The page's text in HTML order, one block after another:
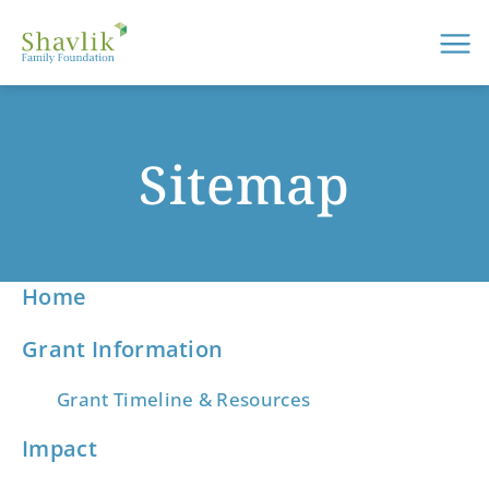
Sitemap
Home
Grant Information
Grant Timeline & Resources
Impact